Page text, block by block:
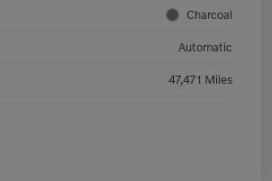
Charcoal
Automatic
47,471 Miles